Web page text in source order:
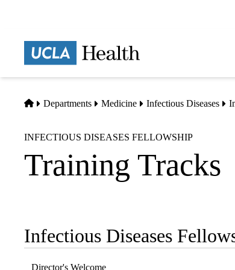
Home
Departments Medicine Infectious Diseases
INFECTIOUS DISEASES FELLOWSHIP
Training Tracks
Sub-
navigation
Infectious Diseases
Director's Welcome